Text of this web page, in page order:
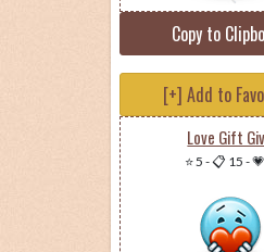
Copy to
[+] Add to
Love Gift
⭐ 5 -📋 15 -